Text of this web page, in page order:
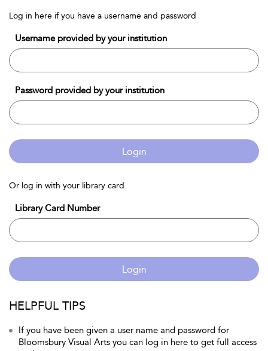
Log in here if you have a username and password
Username provided by your institution
Password provided by your institution
Login
Or log in with your library card
Library Card Number
Login
HELPFUL TIPS
If you have been given a user name and password for
Bloomsbury Visual Arts you can log in here to get full access